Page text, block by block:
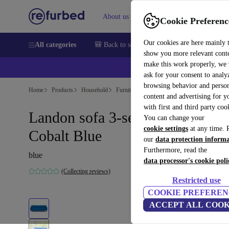
Cookie
Our cookies are here mainly
show you more relevant
make this work properly, we
ask for your consent to
browsing behavior and
content and advertising for
with first and third party
You can change your
cookie settings at any time.
our data protection
Furthermore, read the
data processor's cookie
Restricted use
COOKIE
ACCEPT ALL
About us Help
All categories 🎒 Back to school Smartphones Laptops
Home Products Household Furniture
Landon sofa 3-seater Mark
Cobalt Blue
blue
(Collecting reviews)